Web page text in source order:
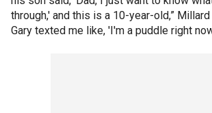
through,' and this is a 10-year-old,” Millard
Gary texted me like, 'I'm a puddle right